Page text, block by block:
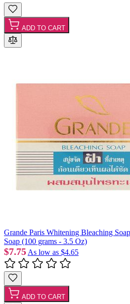
ADD TO CART
Grande Paris Whitening Bleaching
Soap (100 grams - 3.5 Oz)
$7.75 As low as $4.65
ADD TO CART